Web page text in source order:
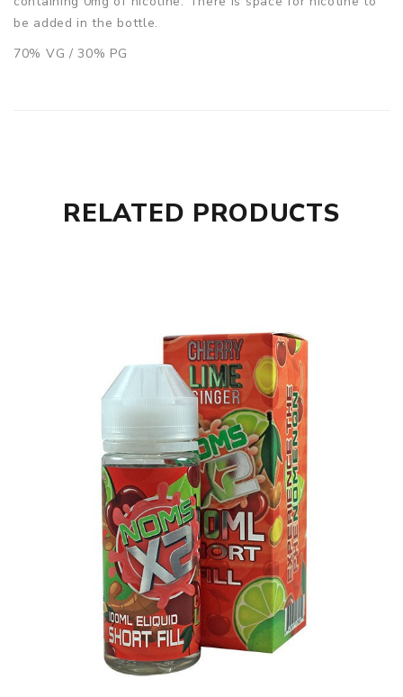
be added in the bottle.
70% VG / 30% PG
RELATED PRODUCTS